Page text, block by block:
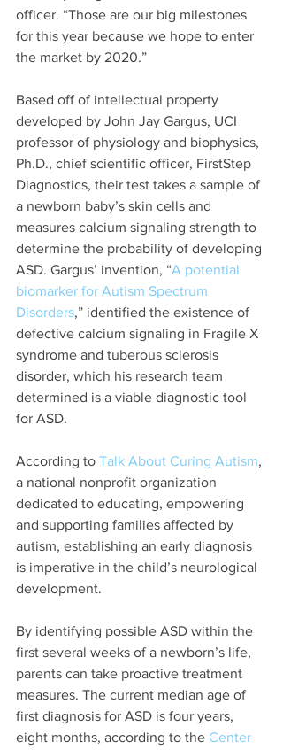
officer. “Those are our big milestones
for this year because we hope to enter
the market by 2020.”
Based off of intellectual property
developed by John Jay Gargus, UCI
professor of physiology and biophysics,
Ph.D., chief scientific officer, FirstStep
Diagnostics, their test takes a sample of
a newborn baby’s skin cells and
measures calcium signaling strength to
determine the probability of developing
ASD. Gargus’ invention, “A potential
biomarker for Autism Spectrum
Disorders,” identified the existence of
defective calcium signaling in Fragile X
syndrome and tuberous sclerosis
disorder, which his research team
determined is a viable diagnostic tool
for ASD.
According to Talk About Curing Autism,
a national nonprofit organization
dedicated to educating, empowering
and supporting families affected by
autism, establishing an early diagnosis
is imperative in the child’s neurological
development.
By identifying possible ASD within the
first several weeks of a newborn’s life,
parents can take proactive treatment
measures. The current median age of
first diagnosis for ASD is four years,
eight months, according to the Center